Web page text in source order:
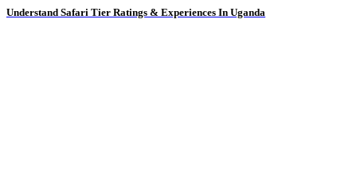
Understand Safari Tier Ratings & Experiences In Uganda